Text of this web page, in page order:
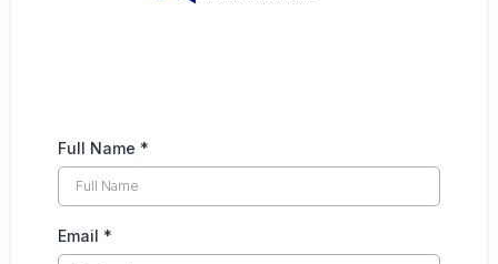
Full Name *
Email *